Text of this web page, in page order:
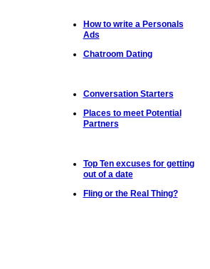
How to write a Personals
Ads
Chatroom Dating
Conversation Starters
Places to meet Potential
Partners
Top Ten excuses for getting
out of a date
Fling or the Real Thing?